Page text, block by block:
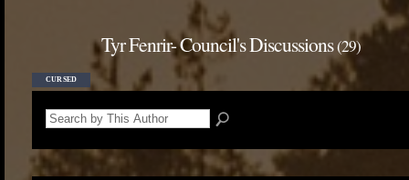
CURSED
Tyr Fenrir- Council's Discussions(29)